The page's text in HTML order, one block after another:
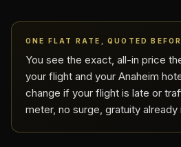
ONE FLAT RATE, QUOTED
You see the exact, all-in price
your flight and your Anaheim
change if your flight is late or
meter, no surge, gratuity already